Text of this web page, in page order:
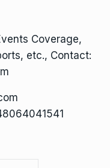
Coverage,
etc., Contact: